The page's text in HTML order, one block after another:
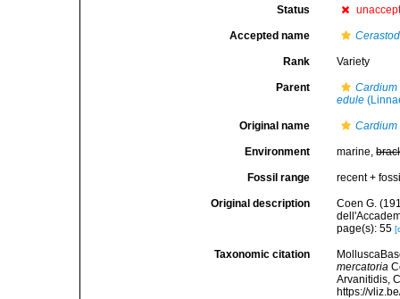
Status
Accepted name
Rank Variety
Parent
Cardium
edule
Original name Cardium
Environment marine,
Fossil range recent +
Original description
Coen G.
page(s): 55
Taxonomic citation
mercatoria
Arvanitidis,
https://